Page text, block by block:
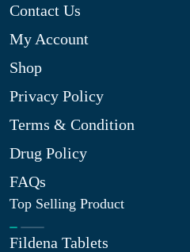
Contact Us
My Account
Shop
Privacy Policy
Terms & Condition
Drug Policy
FAQs
Top Selling Product
Fildena Tablets